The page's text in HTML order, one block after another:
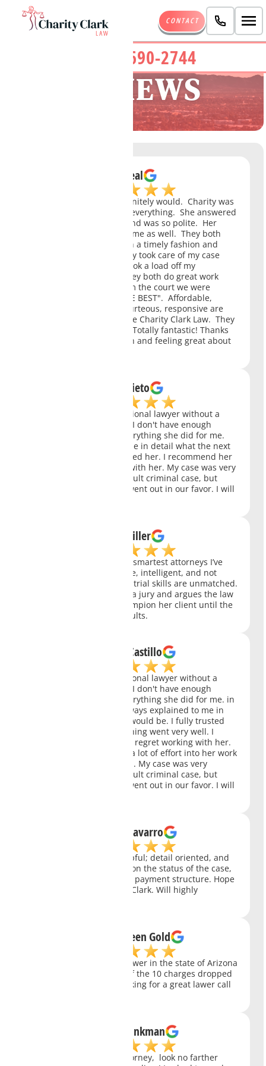
CONTACT
(480) 690-2744
REVIEWS
B Isreal
If I could give 6 stars I definitely would. Charity was
amazing and took care of everything. She answered
all my questions quickly and was so polite. Her
paralegal Drea was awesome as well. They both
responded to my emails in a timely fashion and
were both so helpful. They took care of my case
with ease and definitely took a load off my
shoulders. Not only did they both do great work
they got the response from the court we were
hoping for. Charity is "THE BEST". Affordable,
polite, knowledgeable, courteous, responsive are
just a few ways I'd describe Charity Clark Law. They
are ALL ACES in my book. Totally fantastic! Thanks
to them I am starting fresh and feeling great about
Juan Nieto
Ms. Clark is a very professional lawyer without a
doubt the best in her job. I don't have enough
words to thank her for everything she did for me.
She always explained to me in detail what the next
step would be. I fully trusted her. I recommend her
you won't regret working with her. My case was very
serious. It was a very difficult criminal case, but
thanks to her everything went out in our favor. I will
Kate Miller
Charity Clark is one of the smartest attorneys I’ve
ever met. She is aggressive, intelligent, and not
afraid to fight for you. Her trial skills are unmatched.
She knows how to handle a jury and argues the law
like a champ. She will champion her client until the
end and achieves real results.
William Castillo
Ms Clark is a very professional lawyer without a
doubt the best in her job. I don't have enough
words to thank her for everything she did for me. in
each court we had she always explained to me in
detail what the next step would be. I fully trusted
her and thank God everything went very well. I
recommend her you won't regret working with her.
She is a person who puts a lot of effort into her work
and who achieves the goal. My case was very
serious. It was a very difficult criminal case, but
thanks to her everything went out in our favor. I will
Richard Navarro
Very professional and helpful; detail oriented, and
always keep you updated on the status of the case,
and with a very affordable payment structure. Hope
everyone was like Charity Clark. Will highly
Arizona Green Gold
Charity Clark is the best lawer in the state of Arizona
in my opinion. She got 9 of the 10 charges dropped
for my case. If you are looking for a great lawer call
Jeffrey Brinkman
If you need a fantastic attorney, look no farther